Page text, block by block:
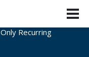
Only Recurring